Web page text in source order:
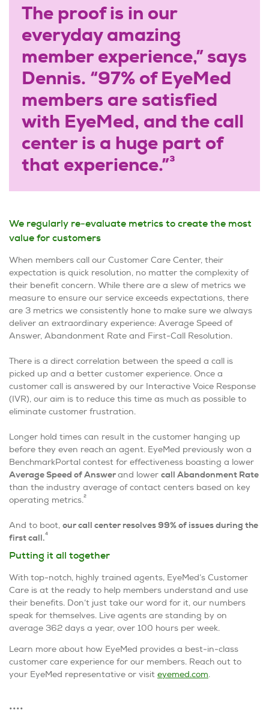
The proof is in our
everyday amazing
member experience,” says
Dennis. “97% of EyeMed
members are satisfied
with EyeMed, and the call
center is a huge part of
that experience.”3
We regularly re-evaluate metrics to create the most
value for customers
When members call our Customer Care Center, their
expectation is quick resolution, no matter the complexity of
their benefit concern. While there are a slew of metrics we
measure to ensure our service exceeds expectations, there
are 3 metrics we consistently hone to make sure we always
deliver an extraordinary experience: Average Speed of
Answer, Abandonment Rate and First-Call Resolution.
There is a direct correlation between the speed a call is
picked up and a better customer experience. Once a
customer call is answered by our Interactive Voice Response
(IVR), our aim is to reduce this time as much as possible to
eliminate customer frustration.
Longer hold times can result in the customer hanging up
before they even reach an agent. EyeMed previously won a
BenchmarkPortal contest for effectiveness boasting a lower
Average Speed of Answerand lower call Abandonment Rate
than the industry average of contact centers based on key
operating metrics.2
And to boot, our call center resolves 99% of issues during the
first call.4
Putting it all together
With top-notch, highly trained agents, EyeMed’s Customer
Care is at the ready to help members understand and use
their benefits. Don’t just take our word for it, our numbers
speak for themselves. Live agents are standing by on
average 362 days a year, over 100 hours per week.
Learn more about how EyeMed provides a best-in-class
customer care experience for our members. Reach out to
your EyeMed representative or visit eyemed.com.
••••